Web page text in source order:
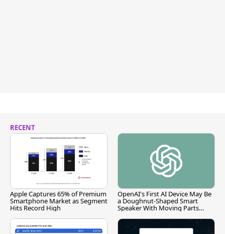
RECENT
Apple Captures 65% of Premium
Smartphone Market as Segment
Hits Record High
OpenAI's First AI Device May Be
a Doughnut-Shaped Smart
Speaker With Moving Parts